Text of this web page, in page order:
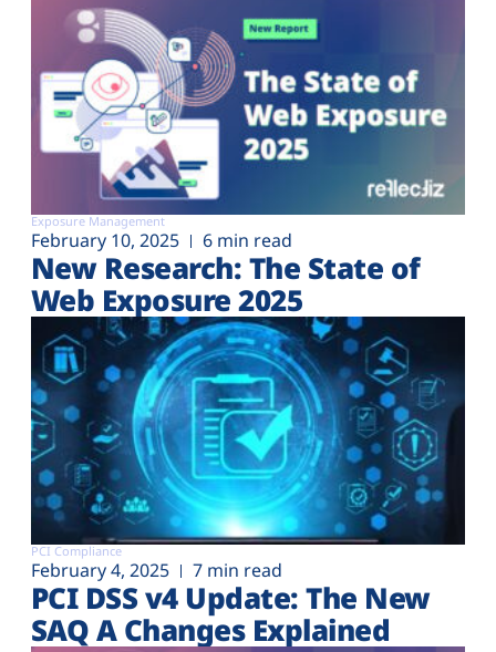
Exposure Management
February 10, 2025 6 min read
New Research: The State of
Web Exposure 2025
PCI Compliance
February 4, 2025 7 min read
PCI DSS v4 Update: The New
SAQ A Changes Explained